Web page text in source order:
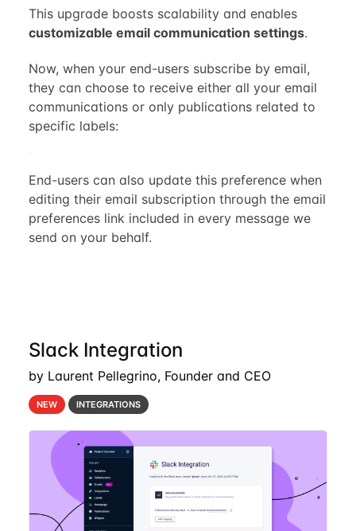
This upgrade boosts scalability and enables
customizable email communication settings.
Now, when your end-users subscribe by email,
they can choose to receive either all your email
communications or only publications related to
specific labels:
End-users can also update this preference when
editing their email subscription through the email
preferences link included in every message we
send on your behalf.
Slack Integration
by Laurent Pellegrino, Founder and CEO
NEW INTEGRATIONS